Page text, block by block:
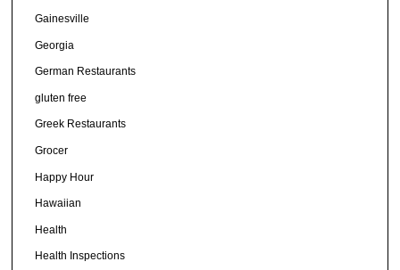
Gainesville
Georgia
German Restaurants
gluten free
Greek Restaurants
Grocer
Happy Hour
Hawaiian
Health
Health Inspections